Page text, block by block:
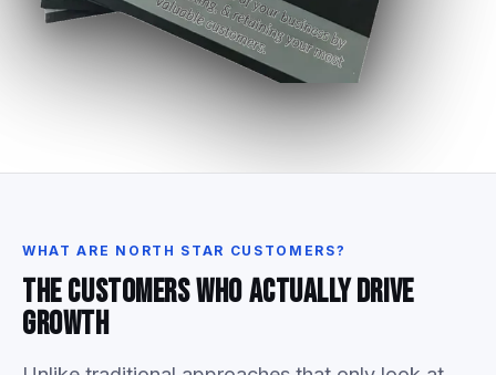
WHAT ARE NORTH STAR CUSTOMERS?
TheCustomersWhoActuallyDrive
Growth